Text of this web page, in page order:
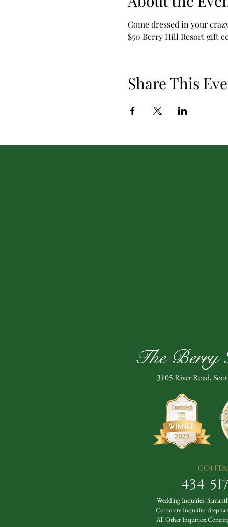
Come dressed in your
$50 Berry Hill Resort gift
Share This
The Berry
3105 River Road,
434-
Wedding Inquiries:
Corporate Inquiries:
All Other Inquiries: